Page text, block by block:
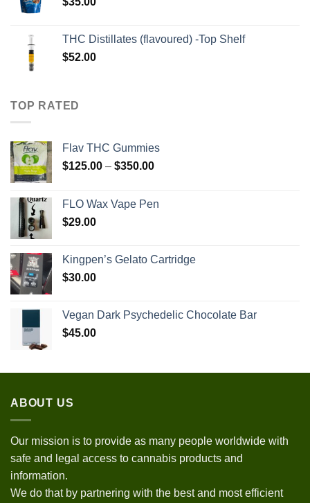
THC Distillates (flavoured) -Top Shelf
$52.00
TOP RATED
Flav THC Gummies
$125.00 – $350.00Price
through
FLO Wax Vape Pen
$29.00
Kingpen’s Gelato Cartridge
$30.00
Vegan Dark Psychedelic Chocolate Bar
$45.00
ABOUT US
Our mission is to provide as many people worldwide with
safe and legal access to cannabis products and
information.
We do that by partnering with the best and most efficient